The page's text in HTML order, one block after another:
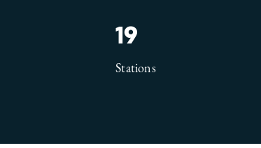
19
Stations